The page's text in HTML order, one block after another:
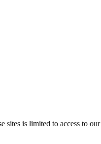
sites is limited to access to